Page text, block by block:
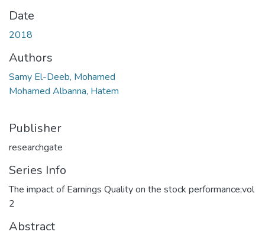
Date
2018
Authors
Samy El-Deeb, Mohamed
Mohamed Albanna, Hatem
Publisher
researchgate
Series Info
The impact of Earnings Quality on the stock performance;vol
2
Abstract